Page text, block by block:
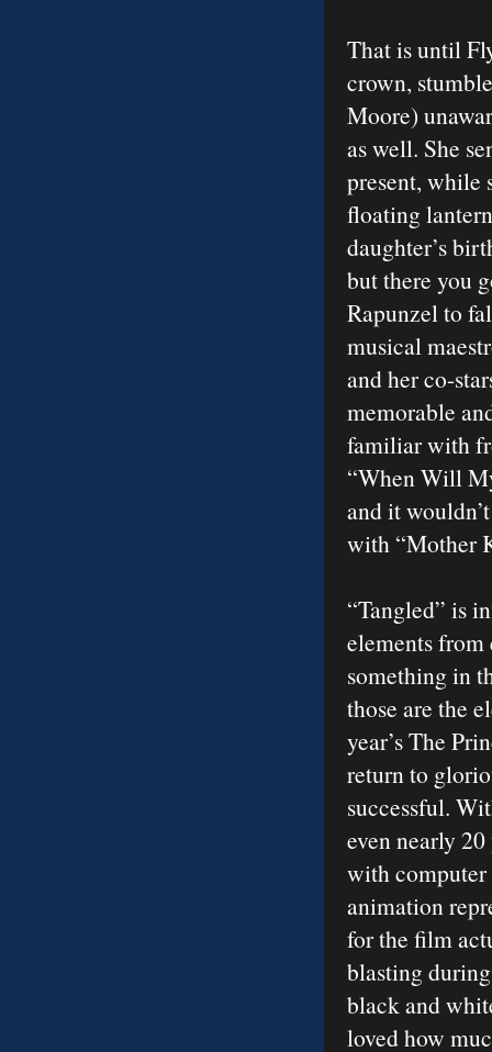
That is until
crown,
Moore)
as well. She
present, while
floating
daughter’s
but there you
Rapunzel to
musical
and her co-
memorable
familiar with
“When Will
and it
with “Mother
“Tangled” is
elements
something in
those are the
year’s The
return to
successful.
even nearly
with computer
animation
for the film
blasting
black and
loved how